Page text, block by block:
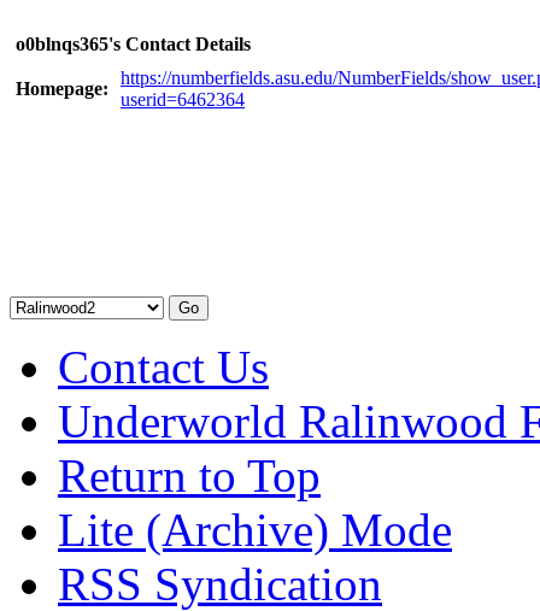
o0blnqs365's Contact Details
Homepage:
https://numberfields.asu.edu/NumberFields/
userid=6462364
Contact Us
Underworld Ralinwood
Return to Top
Lite (Archive) Mode
RSS Syndication